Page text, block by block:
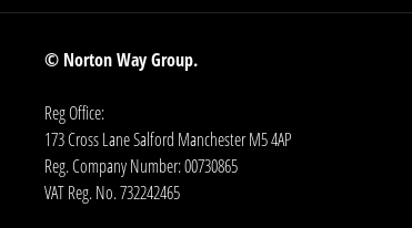
© Norton Way Group.
Reg Office:
173 Cross Lane Salford Manchester M5 4AP
Reg. Company Number:00730865
VAT Reg. No.732242465